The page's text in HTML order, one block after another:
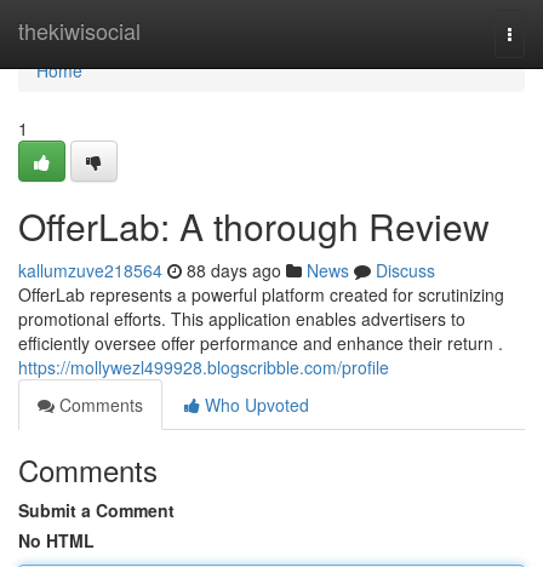
thekiwisocial
Home
Home
1
OfferLab: A thorough Review
kallumzuve218564 88 days ago News
Discuss
OfferLab represents a powerful platform created for scrutinizing
promotional efforts. This application enables advertisers to
efficiently oversee offer performance and enhance their return .
https://mollywezl499928.blogscribble.com/profile
Comments
Who Upvoted
Comments
Submit a Comment
No HTML